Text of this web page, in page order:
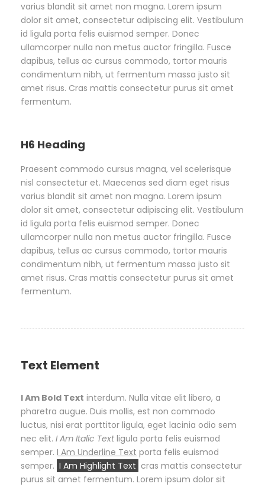
varius blandit sit amet non magna. Lorem ipsum
dolor sit amet, consectetur adipiscing elit. Vestibulum
id ligula porta felis euismod semper. Donec
ullamcorper nulla non metus auctor fringilla. Fusce
dapibus, tellus ac cursus commodo, tortor mauris
condimentum nibh, ut fermentum massa justo sit
amet risus. Cras mattis consectetur purus sit amet
fermentum.
H6 Heading
Praesent commodo cursus magna, vel scelerisque
nisl consectetur et. Maecenas sed diam eget risus
varius blandit sit amet non magna. Lorem ipsum
dolor sit amet, consectetur adipiscing elit. Vestibulum
id ligula porta felis euismod semper. Donec
ullamcorper nulla non metus auctor fringilla. Fusce
dapibus, tellus ac cursus commodo, tortor mauris
condimentum nibh, ut fermentum massa justo sit
amet risus. Cras mattis consectetur purus sit amet
fermentum.
Text Element
I Am Bold Text interdum. Nulla vitae elit libero, a
pharetra augue. Duis mollis, est non commodo
luctus, nisi erat porttitor ligula, eget lacinia odio sem
nec elit. I Am Italic Text ligula porta felis euismod
semper. I Am Underline Text porta felis euismod
semper. I Am Highlight Text cras mattis consectetur
purus sit amet fermentum. Lorem ipsum dolor sit